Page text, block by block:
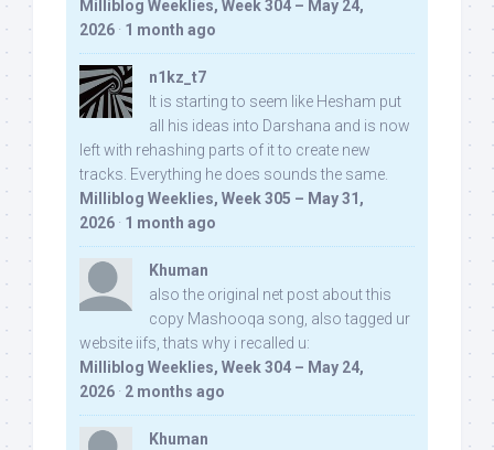
Milliblog Weeklies, Week 304 – May 24,
2026 · 1 month ago
n1kz_t7
It is starting to seem like Hesham put
all his ideas into Darshana and is now
left with rehashing parts of it to create new
tracks. Everything he does sounds the same.
Milliblog Weeklies, Week 305 – May 31,
2026 · 1 month ago
Khuman
also the original net post about this
copy Mashooqa song, also tagged ur
website iifs, thats why i recalled u:
Milliblog Weeklies, Week 304 – May 24,
2026 · 2 months ago
Khuman